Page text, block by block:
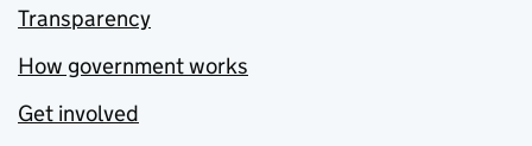
Transparency
How government works
Get involved